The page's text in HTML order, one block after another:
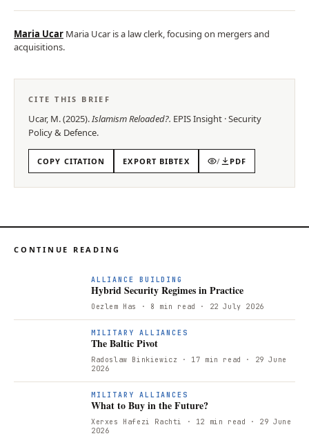
Maria Ucar Maria Ucar is a law clerk, focusing on mergers and
acquisitions.
CITE THIS BRIEF
Ucar, M.(2025).Islamism Reloaded?. EPISInsight ·Security
Policy & Defence.
COPY CITATION EXPORT BIBTEX / PDF
CONTINUE READING
ALLIANCE BUILDING
Hybrid Security Regimes in Practice
Oezlem Has · 8 min read · 22 July 2026
MILITARY ALLIANCES
The Baltic Pivot
Radoslaw Binkiewicz · 17 min read
· 29 June
2026
MILITARY ALLIANCES
What to Buy in the Future?
Xerxes Hafezi Rachti · 12 min read
· 29 June
2026